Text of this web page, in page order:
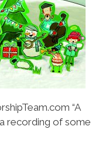
“A
recording of some